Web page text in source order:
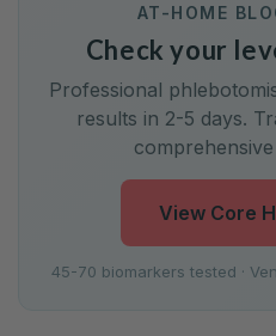
AT-HOME
Check your
Professional
results in 2-5 days.
View Core
45-70 biomarkers tested ·